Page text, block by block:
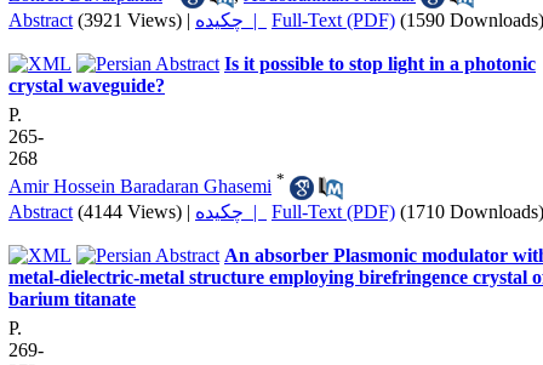
Abstract (3921 Views) | چکیده | Full-Text (PDF) (1590 Downloads)
Is it possible to stop light in a photonic
crystal waveguide?
P.
265-
268
Amir Hossein Baradaran Ghasemi *
Abstract (4144 Views) | چکیده | Full-Text (PDF) (1710 Downloads)
An absorber Plasmonic modulator
metal-dielectric-metal structure employing birefringence crystal
barium titanate
P.
269-